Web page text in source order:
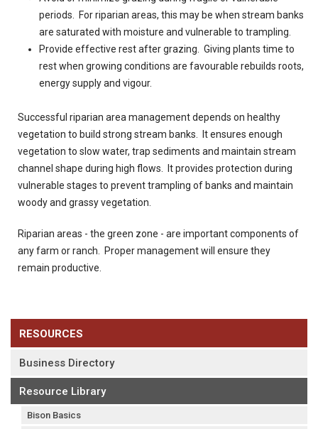
periods. For riparian areas, this may be when stream banks
are saturated with moisture and vulnerable to trampling.
Provide effective rest after grazing. Giving plants time to
rest when growing conditions are favourable rebuilds roots,
energy supply and vigour.
Successful riparian area management depends on healthy
vegetation to build strong stream banks. It ensures enough
vegetation to slow water, trap sediments and maintain stream
channel shape during high flows. It provides protection during
vulnerable stages to prevent trampling of banks and maintain
woody and grassy vegetation.
Riparian areas - the green zone - are important components of
any farm or ranch. Proper management will ensure they
remain productive.
RESOURCES
Business Directory
Resource Library
Bison Basics